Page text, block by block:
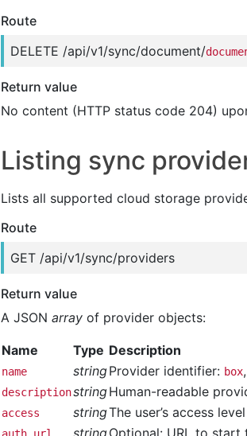
Route
DELETE /api/v1/sync/document/
Return value
No content (HTTP status code 204)
Listing sync
Lists all supported cloud storage
Route
GET /api/v1/sync/providers
Return value
A JSON array of provider objects:
Name Type Description
name stringProvider identifier: box,
descriptionstringHuman-readable
access stringThe user’s access
stringOptional: URL to start